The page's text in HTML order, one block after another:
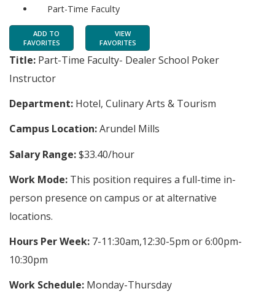
Part-Time Faculty
ADD TO
FAVORITES
VIEW
FAVORITES
Title: Part-Time Faculty- Dealer School Poker
Instructor
Department: Hotel, Culinary Arts & Tourism
Campus Location:Arundel Mills
Salary Range:$33.40/hour
Work Mode: This position requires a full-time in-
person presence on campus or at alternative
locations.
Hours Per Week: 7-11:30am,12:30-5pm or 6:00pm-
10:30pm
Work Schedule: Monday-Thursday